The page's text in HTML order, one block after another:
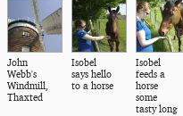
John
Webb's
Windmill,
Thaxted
Isobel
says hello
to a horse
Isobel
feeds a
horse
some
tasty long